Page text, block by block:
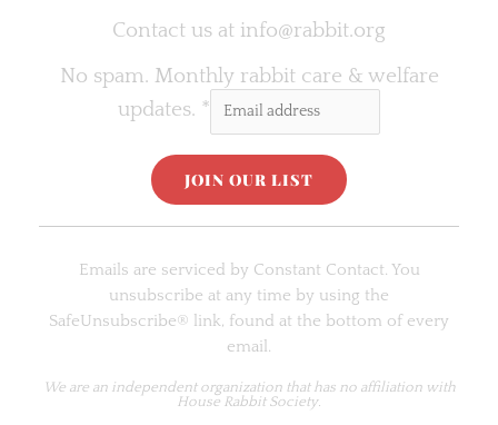
Contact us at info@rabbit.org
No spam. Monthly rabbit care & welfare
updates. *
n
Emails are serviced by Constant Contact. You
unsubscribe at any time by using the
SafeUnsubscribe® link, found at the bottom of every
email.
We are an independent organizationthat has no affiliation with
House Rabbit Society.